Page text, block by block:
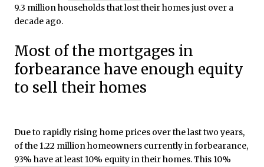
9.3 million households that lost their homes just over a
decade ago.
Most of the mortgages in
forbearance have enough equity
to sell their homes
Due to rapidly rising home prices over the last two years,
of the 1.22 million homeowners currently in forbearance,
93% have at least 10% equityin their homes. This 10%